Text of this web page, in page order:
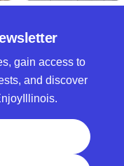
gain access to
and discover